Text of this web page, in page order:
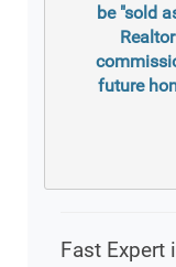
be "sold
future
Fast Expert